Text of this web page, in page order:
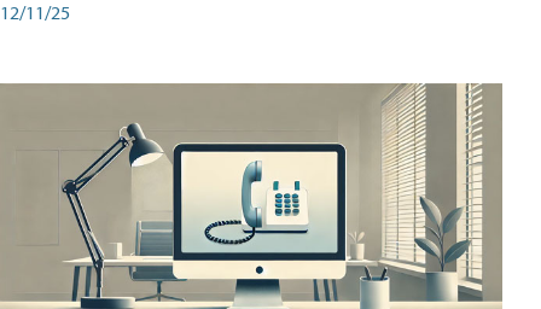
12/11/25